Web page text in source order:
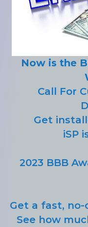
Now is the
Call For
Get
iSP
2023 BBB
Get a fast,
See how